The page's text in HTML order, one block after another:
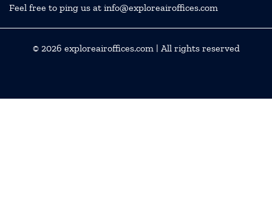
Feel free to ping us at info@exploreairoffices.com
© 2026 exploreairoffices.com| All rights reserved